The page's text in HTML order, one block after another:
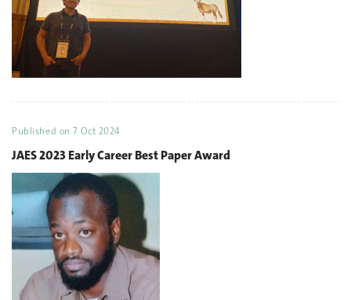
Published on7 Oct 2024
JAES 2023 Early Career Best Paper Award